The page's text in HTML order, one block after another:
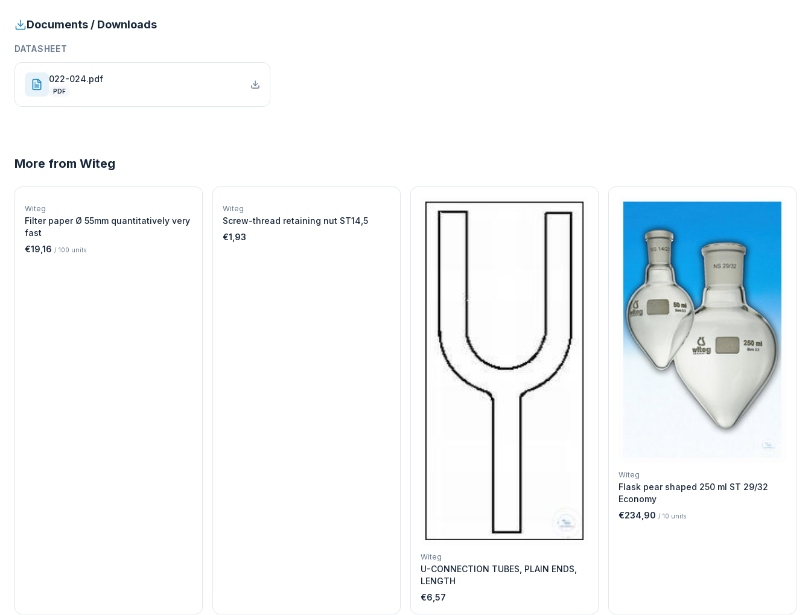
Documents / Downloads
DATASHEET
022-024.pdf
PDF
More from Witeg
W
Witeg
Filter paper Ø 55mm quantitatively very
fast
€19,16 / 100 units
W
Witeg
Screw-thread retaining nut ST14,5
€1,93
Witeg
U-CONNECTION TUBES, PLAIN ENDS,
LENGTH
€6,57
Witeg
Flask pear shaped 250 ml ST 29/32
Economy
€234,90 / 10 units